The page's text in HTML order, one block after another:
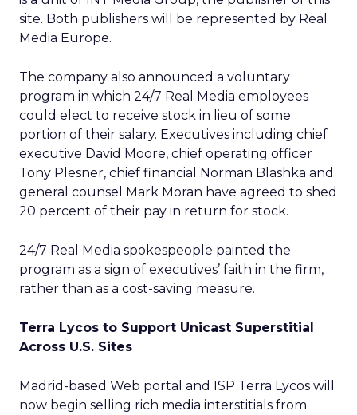
site. Both publishers will be represented by Real
Media Europe.
The company also announced a voluntary
program in which 24/7 Real Media employees
could elect to receive stock in lieu of some
portion of their salary. Executives including chief
executive David Moore, chief operating officer
Tony Plesner, chief financial Norman Blashka and
general counsel Mark Moran have agreed to shed
20 percent of their pay in return for stock.
24/7 Real Media spokespeople painted the
program as a sign of executives’ faith in the firm,
rather than as a cost-saving measure.
Terra Lycos to Support Unicast Superstitial
Across U.S. Sites
Madrid-based Web portal and ISP Terra Lycos will
now begin selling rich media interstitials from